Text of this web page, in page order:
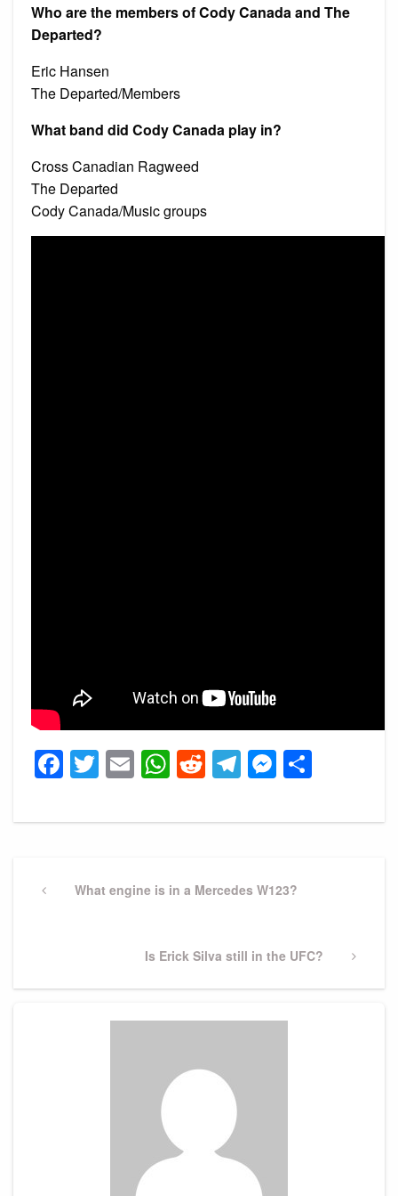
Who are the members of Cody Canada and The
Departed?
Eric Hansen
The Departed/Members
What band did Cody Canada play in?
Cross Canadian Ragweed
The Departed
Cody Canada/Music groups
Facebook
Twitter
EmailWhatsApp
Reddit
Telegram
navigation
PreviousWhat engine is in a Mercedes W123?
Next
Is Erick Silva still in the UFC?